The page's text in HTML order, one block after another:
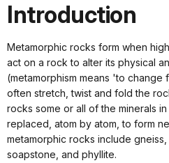
Introduction
Metamorphic rocks form when
act on a rock to alter its physical
(metamorphism means 'to
often stretch, twist and fold the
rocks some or all of the minerals
replaced, atom by atom, to form
metamorphic rocks include
soapstone, and phyllite.